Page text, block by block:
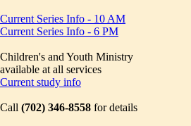
Current Series Info - 10 AM
Current Series Info - 6 PM
Children's and Youth Ministry
available at all services
Current study info
Call (702) 346-8558 for details